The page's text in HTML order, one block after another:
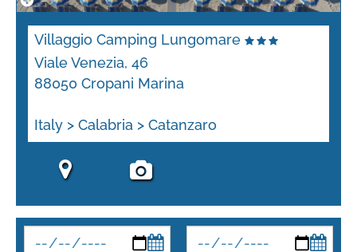
Villaggio Camping Lungomare
Viale Venezia, 46
88050 Cropani Marina
Italy > Calabria > Catanzaro